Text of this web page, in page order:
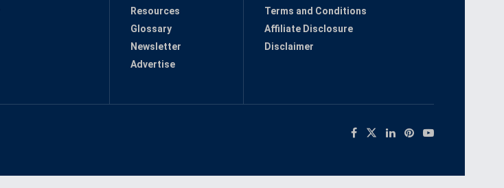
Resources
Glossary
Newsletter
Advertise
Terms and Conditions
Affiliate Disclosure
Disclaimer